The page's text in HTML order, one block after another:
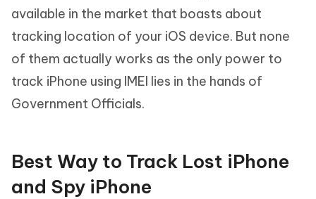
available in the market that boasts about
tracking location of your iOS device. But none
of them actually works as the only power to
track iPhone using IMEI lies in the hands of
Government Officials.
Best Way to Track Lost iPhone
and Spy iPhone